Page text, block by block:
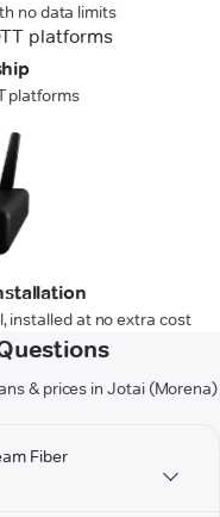
no data limits
platforms
installed at no extra cost
& prices in Jotai (Morena)
Fiber